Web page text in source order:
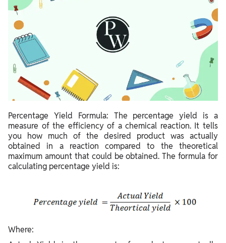
Percentage Yield Formula: The percentage yield is a
measure of the efficiency of a chemical reaction. It tells
you how much of the desired product was actually
obtained in a reaction compared to the theoretical
maximum amount that could be obtained. The formula for
calculating percentage yield is:
Where: